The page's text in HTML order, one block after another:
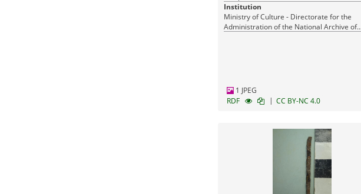
Institution
Ministry of Culture - Directorate for the
Administration of the National Archive of
1 JPEG
RDF
| CC BY-NC 4.0